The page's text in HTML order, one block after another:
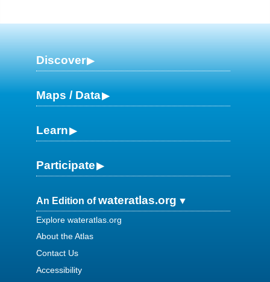
Discover
Maps / Data
Learn
Participate
An Edition ofwateratlas.org
Explore wateratlas.org
About the Atlas
Contact Us
Accessibility